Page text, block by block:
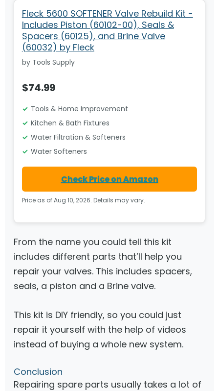
Fleck 5600 SOFTENER Valve Rebuild Kit -
Includes Piston (60102-00), Seals &
Spacers (60125), and Brine Valve
(60032) by Fleck
by Tools Supply
$74.99
Tools & Home Improvement
Kitchen & Bath Fixtures
Water Filtration & Softeners
Water Softeners
Check Price on Amazon
Price as of Aug 10, 2026. Details may vary.
From the name you could tell this kit
includes different parts that’ll help you
repair your valves. This includes spacers,
seals, a piston and a Brine valve.
This kit is DIY friendly, so you could just
repair it yourself with the help of videos
instead of buying a whole new system.
Conclusion
Repairing spare parts usually takes a lot of